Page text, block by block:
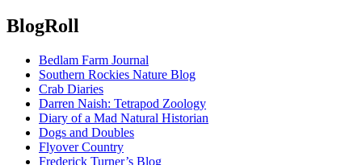
BlogRoll
Bedlam Farm Journal
Southern Rockies Nature Blog
Crab Diaries
Darren Naish: Tetrapod Zoology
Diary of a Mad Natural Historian
Dogs and Doubles
Flyover Country
Frederick Turner’s Blog